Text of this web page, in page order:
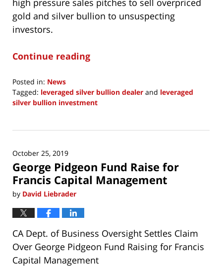
high pressure sales pitches to sell overpriced
gold and silver bullion to unsuspecting
investors.
Continue reading
Posted in: News
Tagged: leveraged silver bullion dealer and leveraged
silver bullion investment
30,
1:44
pm
October 25, 2019
George Pidgeon Fund Raise for
Francis Capital Management
by David Liebrader
CA Dept. of Business Oversight Settles Claim
Over George Pidgeon Fund Raising for Francis
Capital Management